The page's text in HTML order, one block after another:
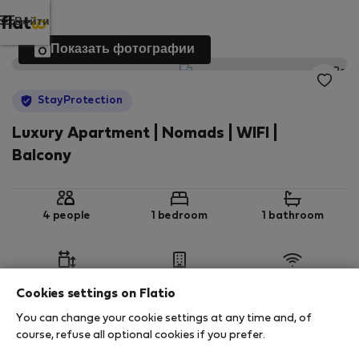
Войти
Показать фотографии
StayProtection
Luxury Apartment | Nomads | WIFI |
Balcony
4 people 1 bedroom 1 bathroom
StayProtection Stay Benefits
Cookies settings on Flatio
You can change your cookie settings at any time and, of
course, refuse all optional cookies if you prefer.